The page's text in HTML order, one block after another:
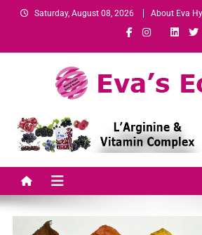
Saturday, August 08, 2026 About Eva
Eva's EchoGrowth-Minded